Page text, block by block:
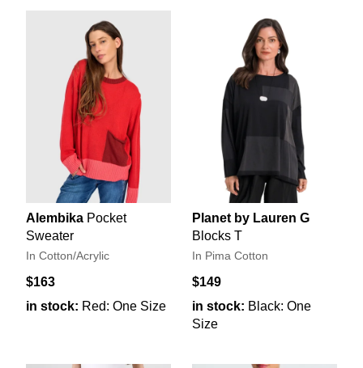
Alembika Pocket
Sweater
In Cotton/Acrylic
$163
in stock: Red: One Size
Planet by Lauren G
Blocks T
In Pima Cotton
$149
in stock: Black: One
Size